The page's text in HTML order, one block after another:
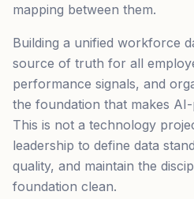
mapping between them.
Building a unified workforce
source of truth for all
performance signals, and
the foundation that makes
This is not a technology
leadership to define data
quality, and maintain the
foundation clean.